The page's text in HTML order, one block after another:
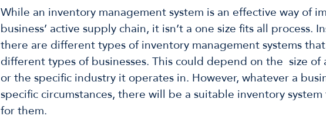
While an inventory management system is an effective way of
business’ active supply chain, it isn’t a one size fits all process.
there are different types of inventory management systems
different types of businesses. This could depend on the size of
or the specific industry it operates in. However, whatever a
specific circumstances, there will be a suitable inventory
for them.